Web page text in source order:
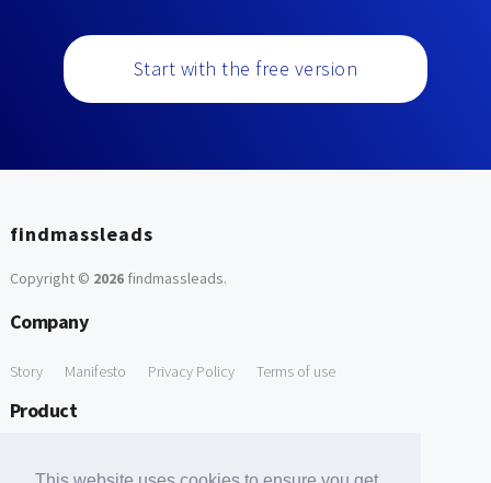
Start with the free version
findmassleads
Copyright © 2026findmassleads.
Company
Story Manifesto Privacy Policy Terms of use
Product